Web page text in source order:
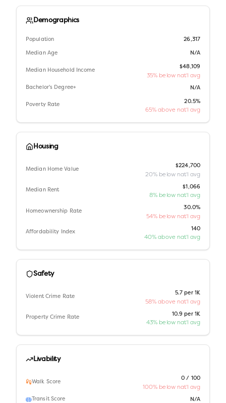
Demographics
Population 26,317
Median Age N/A
Median Household Income
$48,109
35% below nat'l avg
Bachelor's Degree+ N/A
Poverty Rate
20.5%
65% above nat'l avg
Housing
Median Home Value
$224,700
20% below nat'l avg
Median Rent
$1,066
8% below nat'l avg
Homeownership Rate
30.0%
54% below nat'l avg
Affordability Index
140
40% above nat'l avg
Safety
Violent Crime Rate
5.7 per 1K
58% above nat'l avg
Property Crime Rate
10.9 per 1K
43% below nat'l avg
Livability
Walk Score
0 / 100
100% below nat'l avg
Transit Score N/A